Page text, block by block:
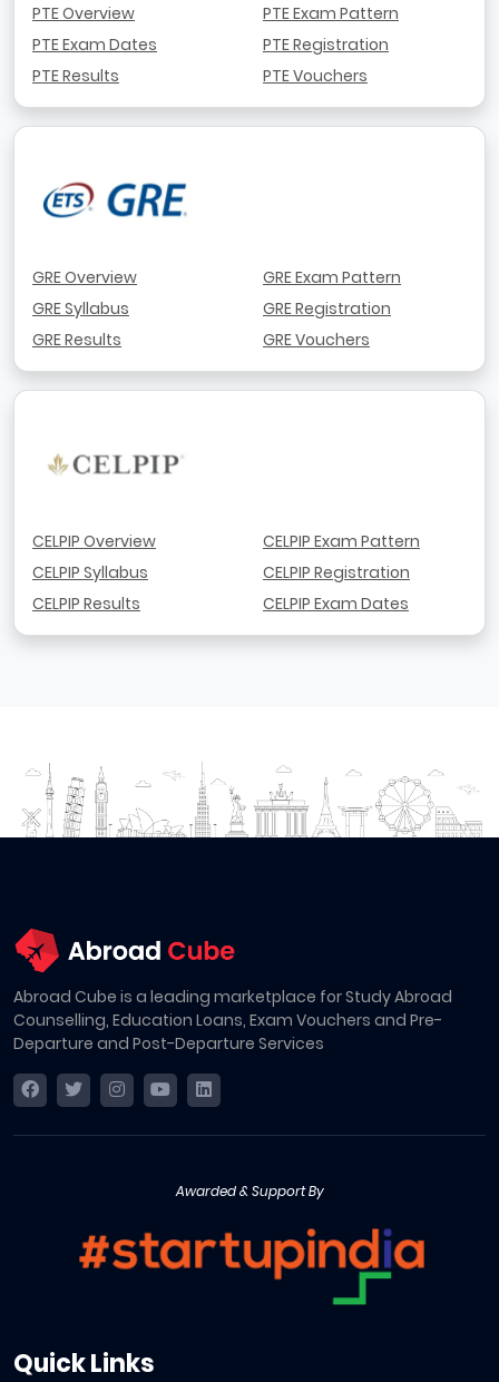
PTE Overview
PTE Exam Dates
PTE Results
PTE Exam Pattern
PTE Registration
PTE Vouchers
GRE Overview
GRE Syllabus
GRE Results
GRE Exam Pattern
GRE Registration
GRE Vouchers
CELPIP Overview
CELPIP Syllabus
CELPIP Results
CELPIP Exam Pattern
CELPIP Registration
CELPIP Exam Dates
Abroad Cube is a leading marketplace for Study Abroad
Counselling, Education Loans, Exam Vouchers and Pre-
Departure and Post-Departure Services
Awarded & Support By
Quick Links